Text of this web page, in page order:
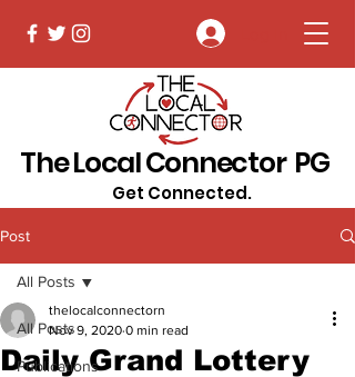
The Local Connector PG
Get Connected.
Post
All Posts
Publications
All Posts
Daily Grand Lottery
thelocalconnectorn
Nov 9, 2020 0 min read